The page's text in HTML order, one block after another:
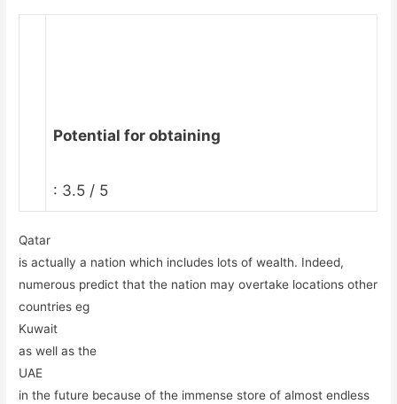
Potential for obtaining
: 3.5 / 5
Qatar
is actually a nation which includes lots of wealth. Indeed,
numerous predict that the nation may overtake locations other
countries eg
Kuwait
as well as the
UAE
in the future because of the immense store of almost endless